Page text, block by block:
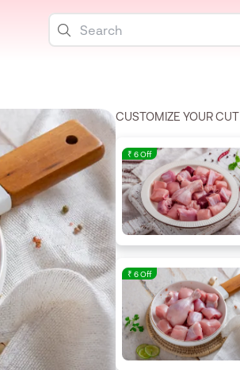
CUSTOMIZE YOUR CUT
₹ 6 Off
₹ 6 Off